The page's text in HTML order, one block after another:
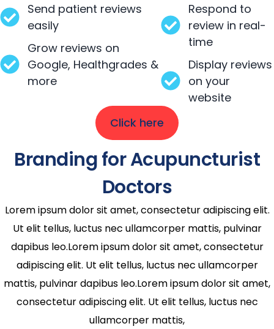
Send patient reviews
easily
Grow reviews on
Google, Healthgrades &
more
Respond to
review in real-
time
Display reviews
on your
website
Click here
Branding for Acupuncturist
Doctors
Lorem ipsum dolor sit amet, consectetur adipiscing elit.
Ut elit tellus, luctus nec ullamcorper mattis, pulvinar
dapibus leo.Lorem ipsum dolor sit amet, consectetur
adipiscing elit. Ut elit tellus, luctus nec ullamcorper
mattis, pulvinar dapibus leo.Lorem ipsum dolor sit amet,
consectetur adipiscing elit. Ut elit tellus, luctus nec
ullamcorper mattis,